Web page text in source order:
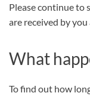
Please continue to
are received by
What
To find out how